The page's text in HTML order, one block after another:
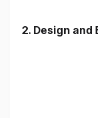
2. Design and